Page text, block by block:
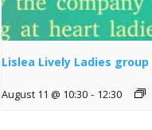
Lislea Lively Ladies group
August 11 @ 10:30 - 12:30